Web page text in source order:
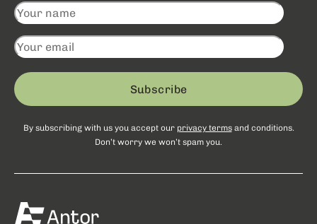
Subscribe
By subscribing with us you accept our privacy termsand conditions.
Don’t worry we won’t spam you.